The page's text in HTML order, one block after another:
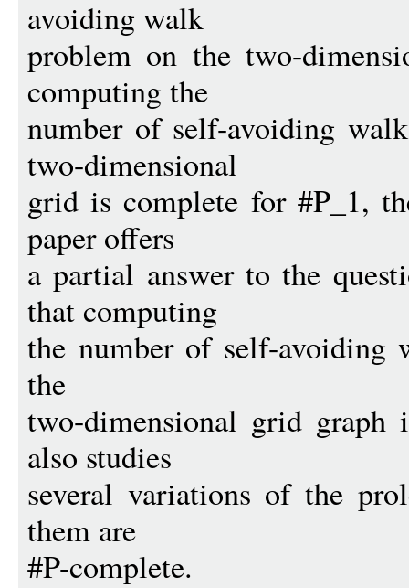
avoiding walk
problem on the two-
computing the
number of self-avoiding
two-dimensional
grid is complete for #P_1,
paper offers
a partial answer to the
that computing
the number of self-
the
two-dimensional grid graph
also studies
several variations of the
them are
#P-complete.